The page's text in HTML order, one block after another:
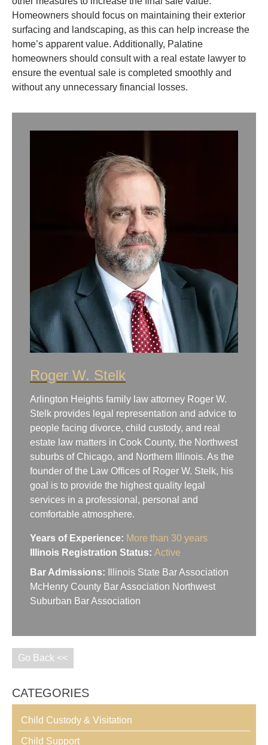
Homeowners should focus on maintaining their exterior
surfacing and landscaping, as this can help increase the
home’s apparent value. Additionally, Palatine
homeowners should consult with a real estate lawyer to
ensure the eventual sale is completed smoothly and
without any unnecessary financial losses.
Roger W. Stelk
Arlington Heights family law attorney Roger W.
Stelk provides legal representation and advice to
people facing divorce, child custody, and real
estate law matters in Cook County, the Northwest
suburbs of Chicago, and Northern Illinois. As the
founder of the Law Offices of Roger W. Stelk, his
goal is to provide the highest quality legal
services in a professional, personal and
comfortable atmosphere.
Years of Experience: More than 30 years
Illinois Registration Status: Active
Bar Admissions:
Illinois State Bar Association
McHenry County Bar Association Northwest
Suburban Bar Association
Go Back <<
CATEGORIES
Child Custody & Visitation
Child Support